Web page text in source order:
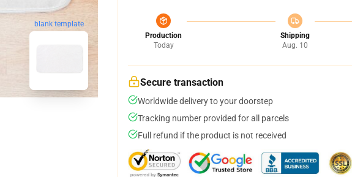
blank template
Production
Today
Shipping
Aug. 10
Secure transaction
Worldwide delivery to your doorstep
Tracking number provided for all parcels
Full refund if the product is not received